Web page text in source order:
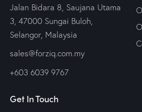
Jalan Bidara 8, Saujana Utama
3, 47000 Sungai Buloh,
Selangor, Malaysia
sales@forziq.com.my
+603 6039 9767
Get In Touch